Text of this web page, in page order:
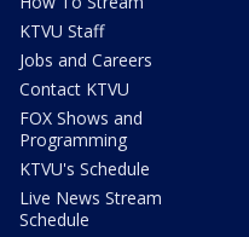
KTVU Staff
Jobs and Careers
Contact KTVU
FOX Shows and
Programming
KTVU's Schedule
Live News Stream
Schedule